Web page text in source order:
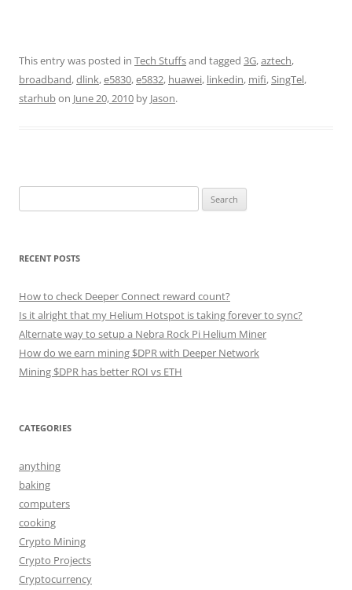
This entry was posted in Tech Stuffsand tagged 3G,aztech,
broadband,dlink,e5830,e5832, huawei, linkedin, mifi,SingTel,
starhubon June 20, 2010 by Jason.
for:
RECENT POSTS
How to check Deeper Connect reward count?
Is it alright that my Helium Hotspot is taking forever to sync?
Alternate way to setup a Nebra Rock Pi Helium Miner
How do we earn mining $DPR with Deeper Network
Mining $DPR has better ROI vs ETH
CATEGORIES
anything
baking
computers
cooking
Crypto Mining
Crypto Projects
Cryptocurrency